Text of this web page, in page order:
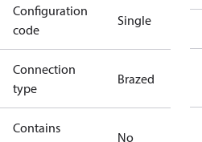
Configuration
code
Single
Connection
type
Brazed
Contains
No